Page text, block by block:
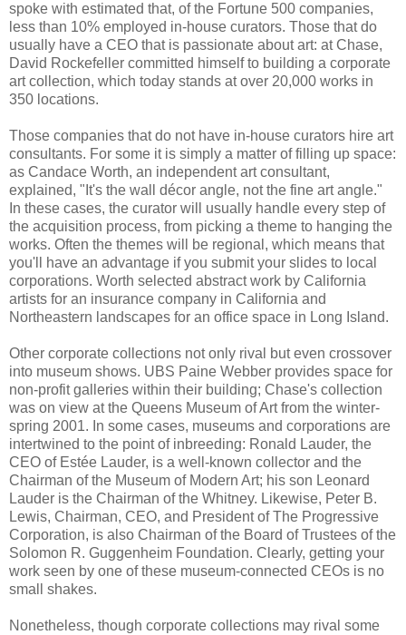
spoke with estimated that, of the Fortune 500 companies,
less than 10% employed in-house curators. Those that do
usually have a CEO that is passionate about art: at Chase,
David Rockefeller committed himself to building a corporate
art collection, which today stands at over 20,000 works in
350 locations.
Those companies that do not have in-house curators hire art
consultants. For some it is simply a matter of filling up space:
as Candace Worth, an independent art consultant,
explained, "It's the wall décor angle, not the fine art angle."
In these cases, the curator will usually handle every step of
the acquisition process, from picking a theme to hanging the
works. Often the themes will be regional, which means that
you'll have an advantage if you submit your slides to local
corporations. Worth selected abstract work by California
artists for an insurance company in California and
Northeastern landscapes for an office space in Long Island.
Other corporate collections not only rival but even crossover
into museum shows. UBS Paine Webber provides space for
non-profit galleries within their building; Chase's collection
was on view at the Queens Museum of Art from the winter-
spring 2001. In some cases, museums and corporations are
intertwined to the point of inbreeding: Ronald Lauder, the
CEO of Estée Lauder, is a well-known collector and the
Chairman of the Museum of Modern Art; his son Leonard
Lauder is the Chairman of the Whitney. Likewise, Peter B.
Lewis, Chairman, CEO, and President of The Progressive
Corporation, is also Chairman of the Board of Trustees of the
Solomon R. Guggenheim Foundation. Clearly, getting your
work seen by one of these museum-connected CEOs is no
small shakes.
Nonetheless, though corporate collections may rival some